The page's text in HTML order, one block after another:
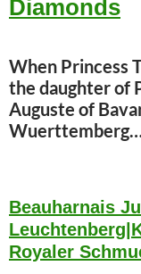
Diamonds
When Princess
the daughter of
Auguste of
Beauharnais
Royaler